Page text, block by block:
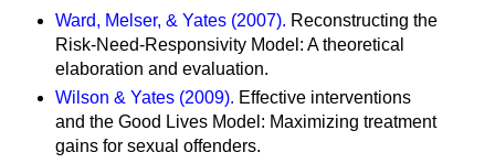
Ward, Melser, & Yates (2007). Reconstructing the
Risk-Need-Responsivity Model: A theoretical
elaboration and evaluation.
Wilson & Yates (2009). Effective interventions
and the Good Lives Model: Maximizing treatment
gains for sexual offenders.